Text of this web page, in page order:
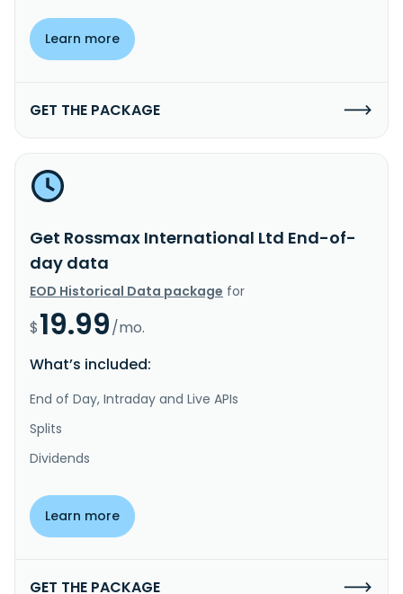
Learn more
GET THE PACKAGE
Get Rossmax International Ltd End-of-
day data
EOD Historical Data package for
$19.99/mo.
What’s included:
End of Day, Intraday and Live APIs
Splits
Dividends
Learn more
GET THE PACKAGE